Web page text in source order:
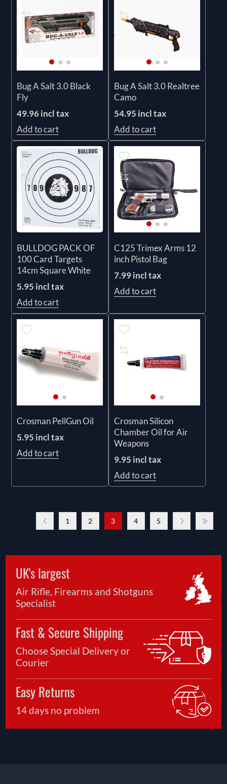
Bug A Salt 3.0 Black
Fly
49.96 incl tax
Add to cart
Bug A Salt 3.0 Realtree
Camo
54.95 incl tax
Add to cart
BULLDOG PACK OF
100 Card Targets
14cm Square White
5.95 incl tax
Add to cart
C125 Trimex Arms 12
inch Pistol Bag
7.99 incl tax
Add to cart
Crosman PellGun Oil
5.95 incl tax
Add to cart
Crosman Silicon
Chamber Oil for Air
Weapons
9.95 incl tax
Add to cart
1 2 3 4 5
UK's largest
Air Rifle, Firearms and Shotguns
Specialist
Fast & Secure Shipping
Choose Special Delivery or
Courier
Easy Returns
14 days no problem